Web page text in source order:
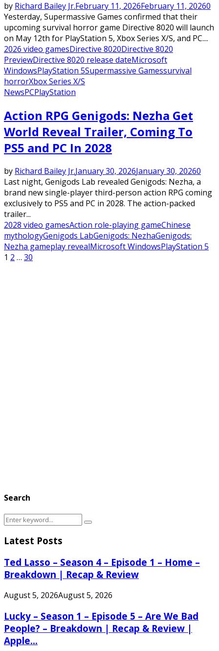
by Richard Bailey Jr.February 11, 2026February 11, 20260
Yesterday, Supermassive Games confirmed that their
upcoming survival horror game Directive 8020 will launch
on May 12th for PlayStation 5, Xbox Series X/S, and PC....
2026 video gamesDirective 8020Directive 8020
PreviewDirective 8020 release dateMicrosoft
WindowsPlayStation 5Supermassive Gamessurvival
horrorXbox Series X/S
NewsPCPlayStation
Action RPG Genigods: Nezha Get
World Reveal Trailer, Coming To
PS5 and PC In 2028
by Richard Bailey Jr.January 30, 2026January 30, 20260
Last night, Genigods Lab revealed Genigods: Nezha, a
brand new single-player third-person action RPG coming
exclusively to PS5 and PC in 2028. The action-packed
trailer...
2028 video gamesAction role-playing gameChinese
mythologyGenigods LabGenigods: NezhaGenigods:
Nezha gameplay revealMicrosoft WindowsPlayStation 5
Posts
1 2 … 30
Search
Search
for:
Search
Latest Posts
Ted Lasso – Season 4 – Episode 1 – Home –
Breakdown | Recap & Review
August 5, 2026August 5, 2026
Lucky – Season 1 – Episode 5 – Are We Bad
People? – Breakdown | Recap & Review |
Apple...